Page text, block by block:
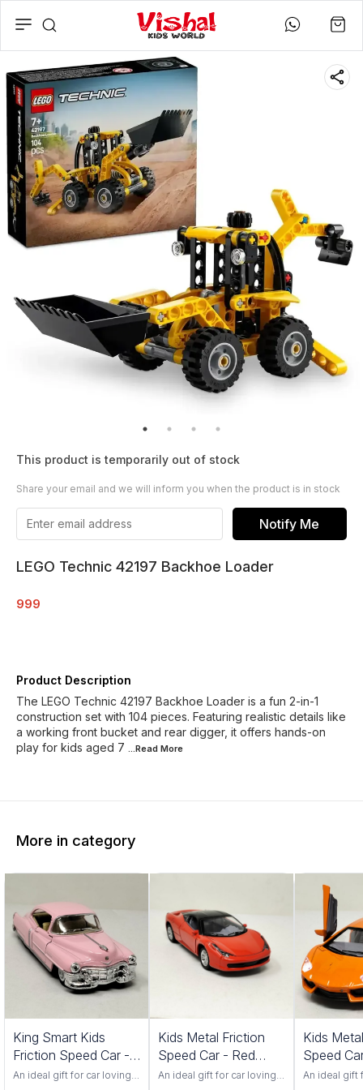
This product is temporarily out of stock
Share your email and we will inform you when the product is in stock
Notify Me
LEGO Technic 42197 Backhoe Loader
999
Product Description
The LEGO Technic 42197 Backhoe Loader is a fun 2-in-1
construction set with 104 pieces. Featuring realistic details like
a working front bucket and rear digger, it offers hands-on
play for kids aged 7
...Read More
More in category
King Smart Kids
Friction Speed Car -
Pink Color
An ideal gift for car loving
Kids Metal Friction
Speed Car - Red
Color 552S
An ideal gift for car loving
Kids
Speed
Color
An ideal gift